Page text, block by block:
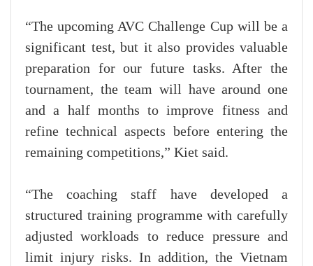
“The upcoming AVC Challenge Cup will be a
significant test, but it also provides valuable
preparation for our future tasks. After the
tournament, the team will have around one
and a half months to improve fitness and
refine technical aspects before entering the
remaining competitions,” Kiet said.
“The coaching staff have developed a
structured training programme with carefully
adjusted workloads to reduce pressure and
limit injury risks. In addition, the Vietnam